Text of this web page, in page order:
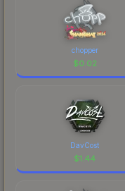
chopper
$0.02
DavCost
$1.44